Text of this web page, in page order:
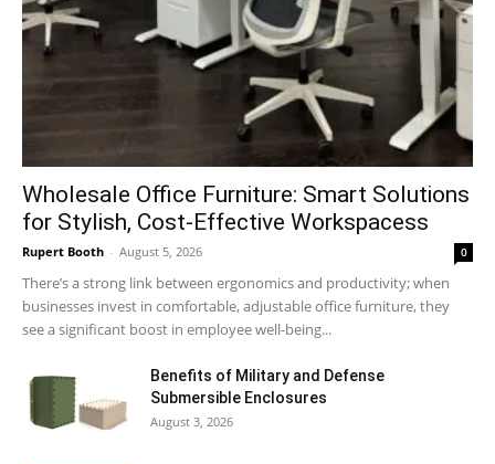
Wholesale Office Furniture: Smart Solutions
for Stylish, Cost-Effective Workspacess
Rupert Booth - August 5, 2026 0
There’s a strong link between ergonomics and productivity; when
businesses invest in comfortable, adjustable office furniture, they
see a significant boost in employee well-being...
Benefits of Military and Defense
Submersible Enclosures
August 3, 2026